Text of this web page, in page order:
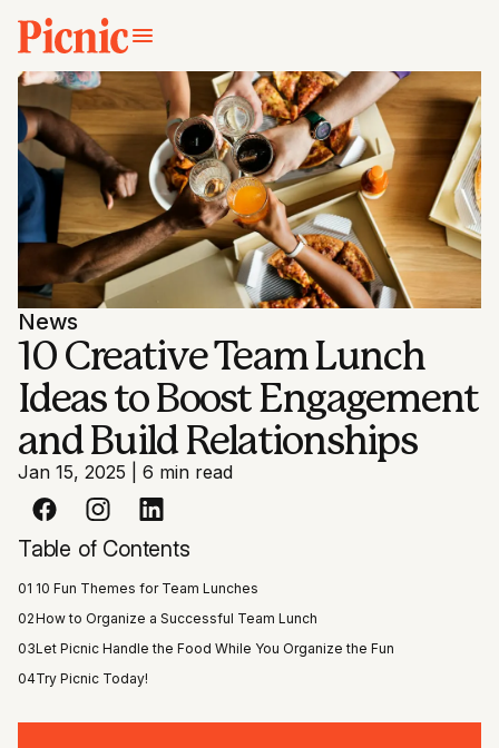
News
10 Creative Team Lunch
Ideas to Boost Engagement
and Build Relationships
Jan 15, 2025 6 min read
Table of Contents
01 10 Fun Themes for Team Lunches
02How to Organize a Successful Team Lunch
03Let Picnic Handle the Food While You Organize the Fun
04Try Picnic Today!